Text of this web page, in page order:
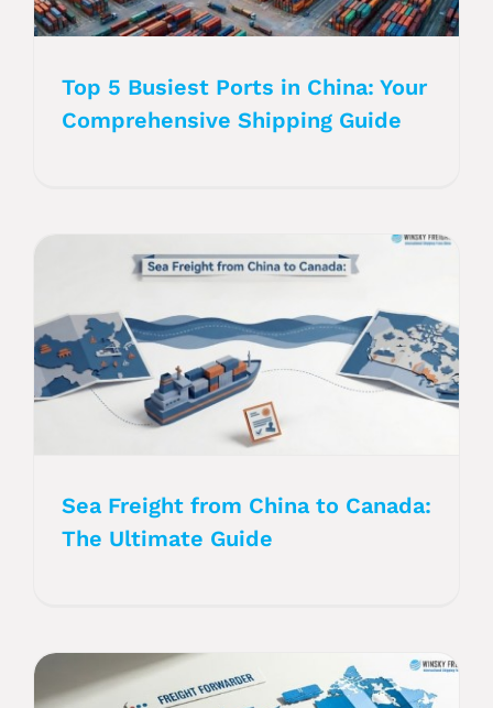
Top 5 Busiest Ports in China: Your
Comprehensive Shipping Guide
Sea Freight from China to Canada:
The Ultimate Guide